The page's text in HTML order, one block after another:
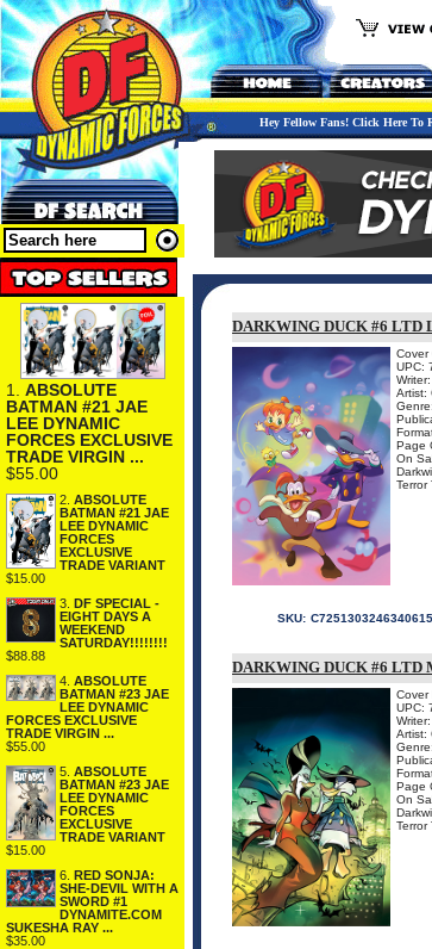
Hey Fellow Fans! Click Here To
1. ABSOLUTE
BATMAN #21 JAE
LEE DYNAMIC
FORCES EXCLUSIVE
TRADE VIRGIN ...
$55.00
2. ABSOLUTE
BATMAN #21 JAE
LEE DYNAMIC
FORCES
EXCLUSIVE
TRADE VARIANT
$15.00
3. DF SPECIAL -
EIGHT DAYS A
WEEKEND
SATURDAY!!!!!!!!
$88.88
4. ABSOLUTE
BATMAN #23 JAE
LEE DYNAMIC
FORCES EXCLUSIVE
TRADE VIRGIN ...
$55.00
5. ABSOLUTE
BATMAN #23 JAE
LEE DYNAMIC
FORCES
EXCLUSIVE
TRADE VARIANT
$15.00
6. RED SONJA:
SHE-DEVIL WITH A
SWORD #1
DYNAMITE.COM
SUKESHA RAY ...
$35.00
DARKWING DUCK #6
Cover
UPC:
Artist:
Page
On
Terror
SKU:
DARKWING DUCK #6 LTD
Cover
UPC:
Artist:
Page
On
Terror